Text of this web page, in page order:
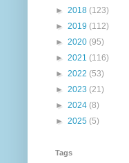
► 2018 (123)
► 2019 (112)
► 2020 (95)
► 2021 (116)
► 2022 (53)
► 2023 (21)
► 2024 (8)
► 2025 (5)
Tags